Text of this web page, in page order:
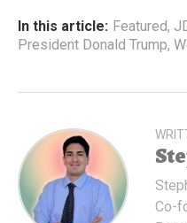
In this article: Featured,
President Donald Trump,
Co-